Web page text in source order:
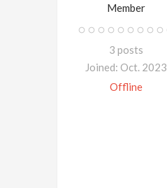
Member
3 posts
Joined: Oct. 2023
Offline